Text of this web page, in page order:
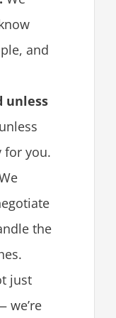
and
unless
for you.
the
just
we’re